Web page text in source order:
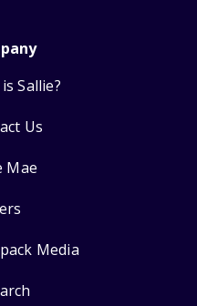
Sallie?
Us
Mae
Media